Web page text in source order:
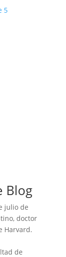
5
Blog
julio de
doctor
Harvard.
de